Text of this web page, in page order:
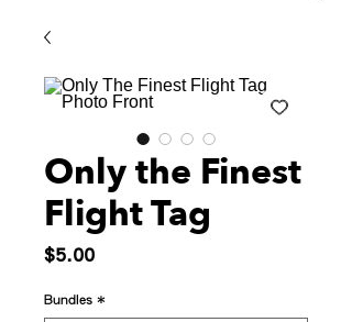
Only the Finest
Flight Tag
$5.00Price
Bundles *